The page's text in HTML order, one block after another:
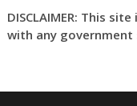
DISCLAIMER: This
with any government